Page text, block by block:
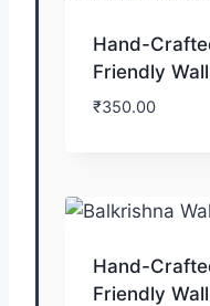
Hand-
Friendly
₹350.00
Hand-
Friendly